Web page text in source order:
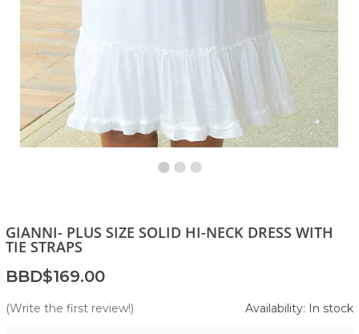
GIANNI- PLUS SIZE SOLID HI-NECK DRESS WITH
TIE STRAPS
BBD$169.00
(Write the first review!) Availability: In stock